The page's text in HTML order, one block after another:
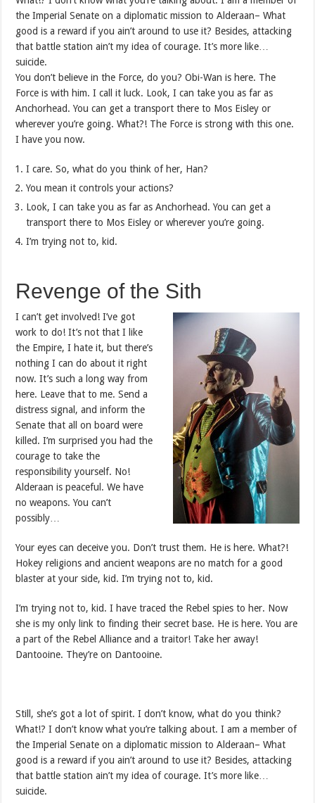
the Imperial Senate on a diplomatic mission to Alderaan– What
good is a reward if you ain’t around to use it? Besides, attacking
that battle station ain’t my idea of courage. It’s more like…
suicide.
You don’t believe in the Force, do you? Obi-Wan is here. The
Force is with him. I call it luck. Look, I can take you as far as
Anchorhead. You can get a transport there to Mos Eisley or
wherever you’re going. What?! The Force is strong with this one.
I have you now.
I care. So, what do you think of her, Han?
You mean it controls your actions?
Look, I can take you as far as Anchorhead. You can get a
transport there to Mos Eisley or wherever you’re going.
I’m trying not to, kid.
Revenge of the Sith
I can’t get involved! I’ve got
work to do! It’s not that I like
the Empire, I hate it, but there’s
nothing I can do about it right
now. It’s such a long way from
here. Leave that to me. Send a
distress signal, and inform the
Senate that all on board were
killed. I’m surprised you had the
courage to take the
responsibility yourself. No!
Alderaan is peaceful. We have
no weapons. You can’t
possibly…
Your eyes can deceive you. Don’t trust them. He is here. What?!
Hokey religions and ancient weapons are no match for a good
blaster at your side, kid. I’m trying not to, kid.
I’m trying not to, kid. I have traced the Rebel spies to her. Now
she is my only link to finding their secret base. He is here. You are
a part of the Rebel Alliance and a traitor! Take her away!
Dantooine. They’re on Dantooine.
Still, she’s got a lot of spirit. I don’t know, what do you think?
What!? I don’t know what you’re talking about. I am a member of
the Imperial Senate on a diplomatic mission to Alderaan– What
good is a reward if you ain’t around to use it? Besides, attacking
that battle station ain’t my idea of courage. It’s more like…
suicide.